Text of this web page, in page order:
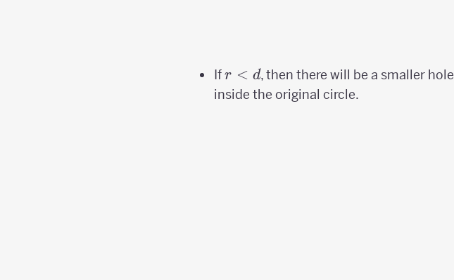
Ifr
<d
r < d, then there will be a smaller hole
inside the original circle.